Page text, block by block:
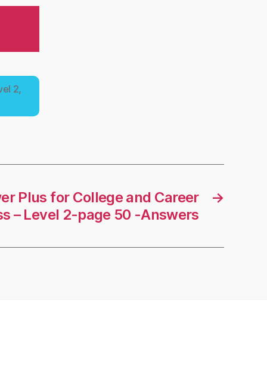
2,
→
Plus for College and Career
– Level 2-page 50 -Answers